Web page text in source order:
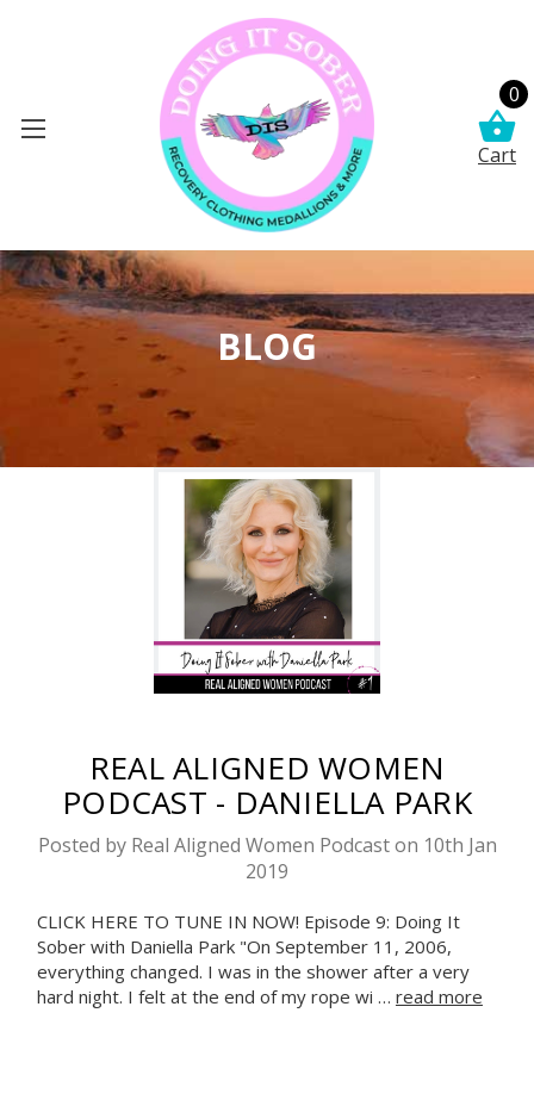
0
Cart
BLOG
REAL ALIGNED WOMEN
PODCAST - DANIELLA PARK
Posted by Real Aligned Women Podcast on 10th Jan
2019
CLICK HERE TO TUNE IN NOW! Episode 9: Doing It
Sober with Daniella Park "On September 11, 2006,
everything changed. I was in the shower after a very
hard night. I felt at the end of my rope wi … read more